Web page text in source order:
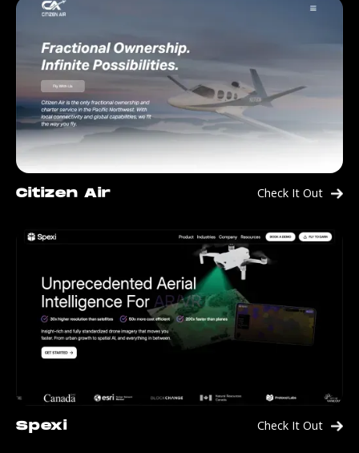
Citizen Air Check It Out
Spexi Check It Out